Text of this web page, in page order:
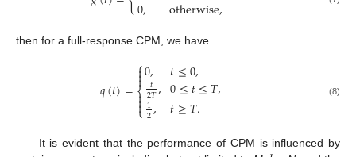
0, otherwise,
then for a full-response CPM, we have
𝑞(𝑡)=⎧
⎩
⎨


0,𝑡
2𝑇,
1
2,
𝑡≤0,
0≤𝑡≤𝑇,
𝑡≥𝑇. (8)
It is evident that the performance of CPM is influenced by